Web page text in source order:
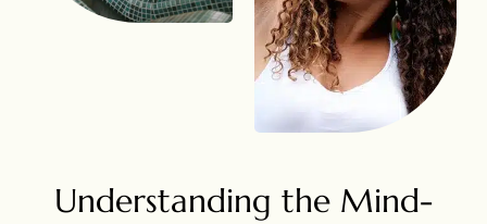
Understanding the Mind-